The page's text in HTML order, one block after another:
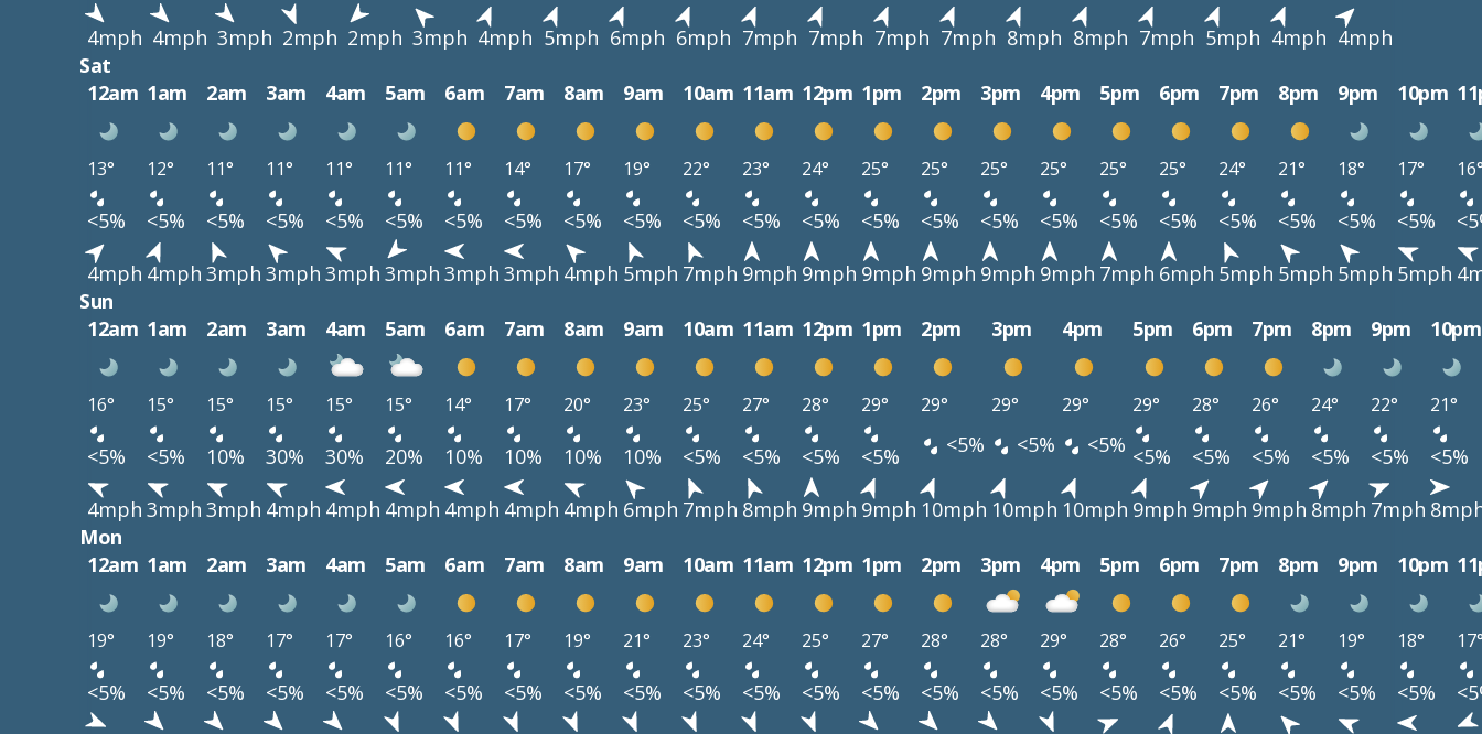
4mph 4mph 3mph 2mph 2mph 3mph 4mph 5mph 6mph 6mph 7mph 7mph 7mph 7mph 8mph 8mph 7mph 5mph 4mph 4mph
Sat
12am 1am 2am 3am 4am 5am 6am 7am 8am 9am 10am 11am 12pm 1pm 2pm 3pm 4pm 5pm 6pm 7pm 8pm 9pm 10pm
13° 12° 11° 11° 11° 11° 11° 14° 17° 19° 22° 23° 24° 25° 25° 25° 25° 25° 25° 24° 21° 18° 17°
<5% <5% <5% <5% <5% <5% <5% <5% <5% <5% <5% <5% <5% <5% <5% <5% <5% <5% <5% <5% <5% <5% <5%
4mph 4mph 3mph 3mph 3mph 3mph 3mph 3mph 4mph 5mph 7mph 9mph 9mph 9mph 9mph 9mph 9mph 7mph 6mph 5mph 5mph 5mph 5mph
Sun
12am 1am 2am 3am 4am 5am 6am 7am 8am 9am 10am 11am 12pm 1pm 2pm 3pm 4pm 5pm 6pm 7pm 8pm 9pm 10pm
16° 15° 15° 15° 15° 15° 14° 17° 20° 23° 25° 27° 28° 29° 29° 29° 29° 29° 28° 26° 24° 22° 21°
<5% <5% 10% 30% 30% 20% 10% 10% 10% 10% <5% <5% <5% <5% <5% <5% <5% <5% <5% <5% <5% <5%
<5%
4mph 3mph 3mph 4mph 4mph 4mph 4mph 4mph 4mph 6mph 7mph 8mph 9mph 9mph 10mph 10mph 10mph 9mph 9mph 9mph 8mph 7mph
Mon
12am 1am 2am 3am 4am 5am 6am 7am 8am 9am 10am 11am 12pm 1pm 2pm 3pm 4pm 5pm 6pm 7pm 8pm 9pm 10pm
19° 19° 18° 17° 17° 16° 16° 17° 19° 21° 23° 24° 25° 27° 28° 28° 29° 28° 26° 25° 21° 19° 18°
<5% <5% <5% <5% <5% <5% <5% <5% <5% <5% <5% <5% <5% <5% <5% <5% <5% <5% <5% <5% <5% <5% <5%